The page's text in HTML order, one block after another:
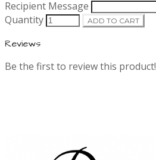
o
r
Recipient Message
Quantity
ADD TO CART
Reviews
Be the first to review this product!